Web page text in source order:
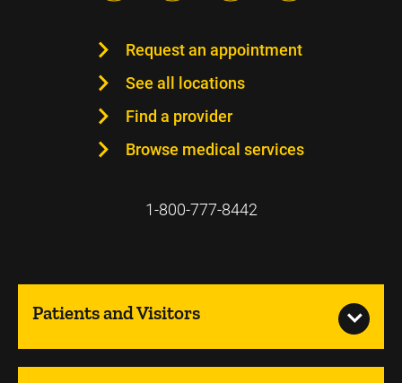
Request an appointment
See all locations
Find a provider
Browse medical services
1-800-777-8442
Patients and Visitors